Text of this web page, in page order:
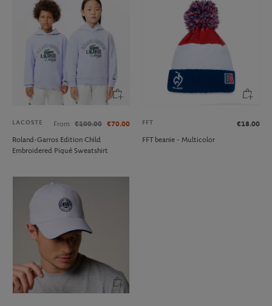
LACOSTE From €100.00 €70.00
Roland-Garros Edition Child
Embroidered Piqué Sweatshirt
FFT
€18.00
FFT beanie - Multicolor